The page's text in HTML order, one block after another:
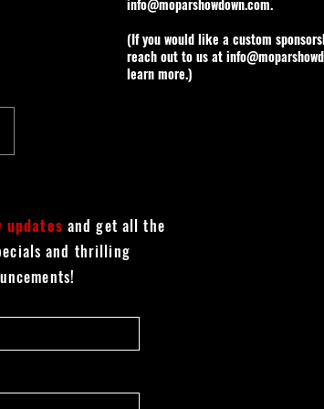
(If you would like a custom
reach out to us at
learn more.)
updates and get all the
and thrilling